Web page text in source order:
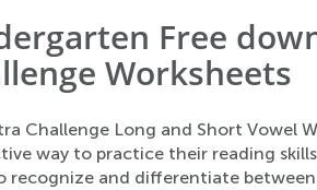
Free
Worksheets
Challenge Long and Short Vowel
way to practice their reading
recognize and differentiate